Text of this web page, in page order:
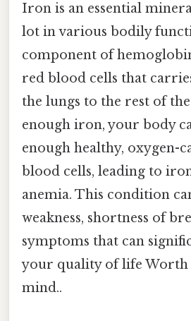
Iron is an essential
lot in various bodily
component of
red blood cells that
the lungs to the rest of
enough iron, your body
enough healthy, oxygen-
blood cells, leading to
anemia. This condition
weakness, shortness of
symptoms that can
your quality of life Worth
mind..